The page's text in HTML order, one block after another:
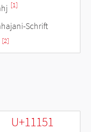
[1]
Schrift
[2]
U+11151